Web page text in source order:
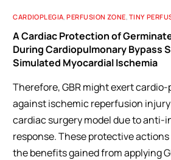
CARDIOPLEGIA ,PERFUSION ZONE TINY
A Cardiac Protection of
During Cardiopulmonary Bypass
Simulated Myocardial Ischemia
Therefore, GBR might exert
against ischemic reperfusion
cardiac surgery model due to anti-
response. These protective actions
the benefits gained from applying